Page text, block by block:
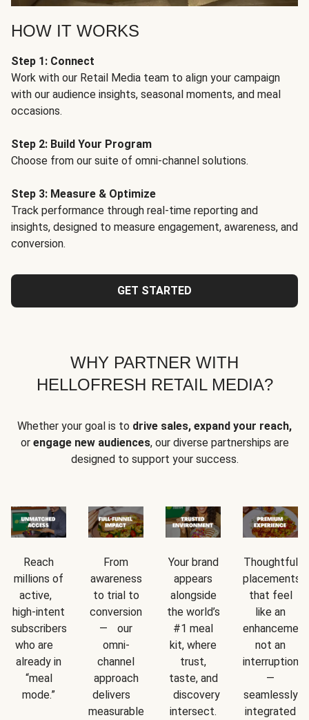
HOW IT WORKS
Step 1: Connect
Work with our Retail Media team to align your campaign
with our audience insights, seasonal moments, and meal
occasions.
Step 2: Build Your Program
Choose from our suite of omni-channel solutions.
Step 3: Measure & Optimize
Track performance through real-time reporting and
insights, designed to measure engagement, awareness, and
conversion.
GET STARTED
WHY PARTNER WITH
HELLOFRESH RETAIL MEDIA?
Whether your goal is to drive sales, expand your reach,
or engage new audiences, our diverse partnerships are
designed to support your success.
Reach
millions of
active,
high-intent
subscribers
who are
already in
“meal
mode.”
From
awareness
to trial to
conversion
— our
omni-
channel
approach
delivers
measurable
Your brand
appears
alongside
the world’s
#1 meal
kit, where
trust,
taste, and
discovery
intersect.
Thoughtful
placements
that feel
like an
not an
interruption
—
seamlessly
integrated